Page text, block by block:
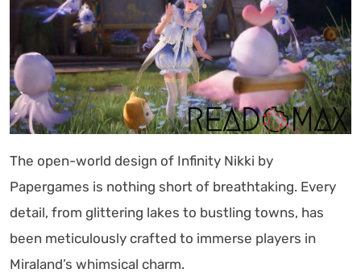
The open-world design of Infinity Nikki by
Papergames is nothing short of breathtaking. Every
detail, from glittering lakes to bustling towns, has
been meticulously crafted to immerse players in
Miraland’s whimsical charm.